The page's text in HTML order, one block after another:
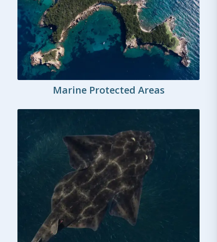
Marine Protected Areas